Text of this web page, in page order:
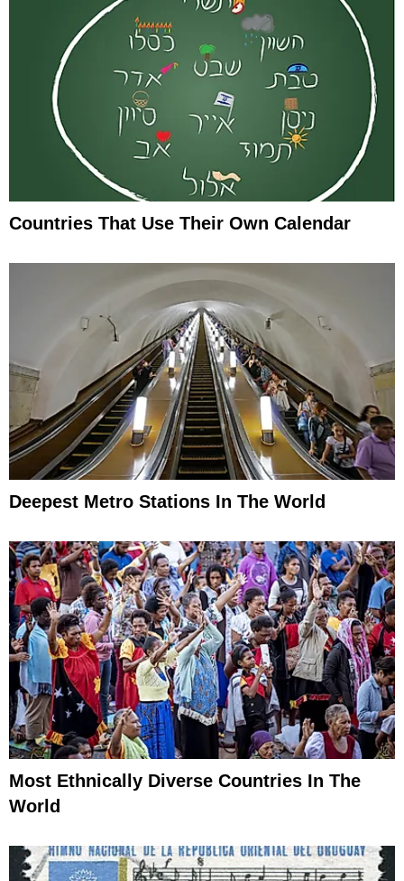
Countries That Use Their Own Calendar
Deepest Metro Stations In The World
Most Ethnically Diverse Countries In The
World